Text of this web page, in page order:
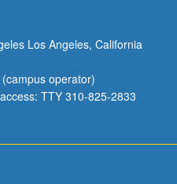
Los Angeles, California
operator)
TTY 310-825-2833